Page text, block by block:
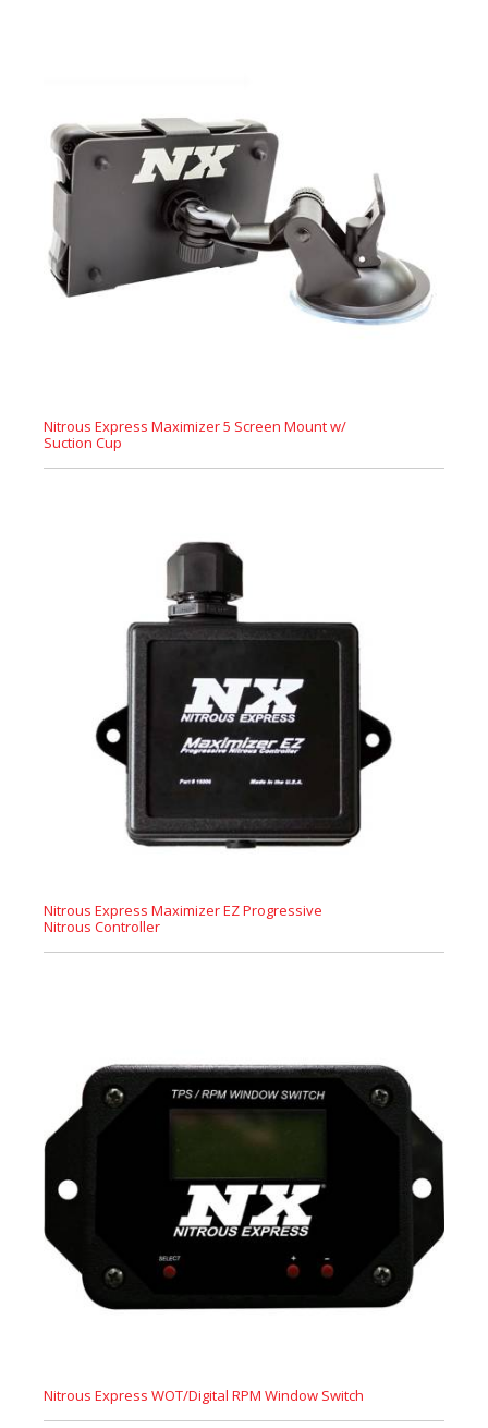
Nitrous Express Maximizer 5 Screen Mount w/
Suction Cup
Nitrous Express Maximizer EZ Progressive
Nitrous Controller
Nitrous Express WOT/Digital RPM Window Switch